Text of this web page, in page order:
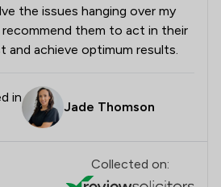
the issues hanging over my
recommend them to act in their
achieve optimum results.
in
Jade Thomson
Collected on: